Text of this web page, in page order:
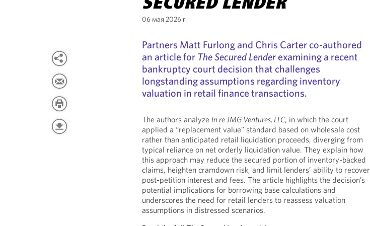
SECURED LENDER
06 мая 2026 г.
Partners Matt Furlong and Chris Carter co-authored
an article for The Secured Lenderexamining a recent
bankruptcy court decision that challenges
longstanding assumptions regarding inventory
valuation in retail finance transactions.
The authors analyze In re JMG Ventures, LLC, in which the court
applied a “replacement value” standard based on wholesale cost
rather than anticipated retail liquidation proceeds, diverging from
typical reliance on net orderly liquidation value. They explain how
this approach may reduce the secured portion of inventory-backed
claims, heighten cramdown risk, and limit lenders’ ability to recover
post-petition interest and fees. The article highlights the decision’s
potential implications for borrowing base calculations and
underscores the need for retail lenders to reassess valuation
assumptions in distressed scenarios.